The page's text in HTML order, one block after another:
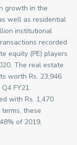
growth in the
well as residential
institutional
recorded
equity (PE) players
The real estate
worth Rs. 23,946
FY21.
with Rs. 1,470
these
of 2019,